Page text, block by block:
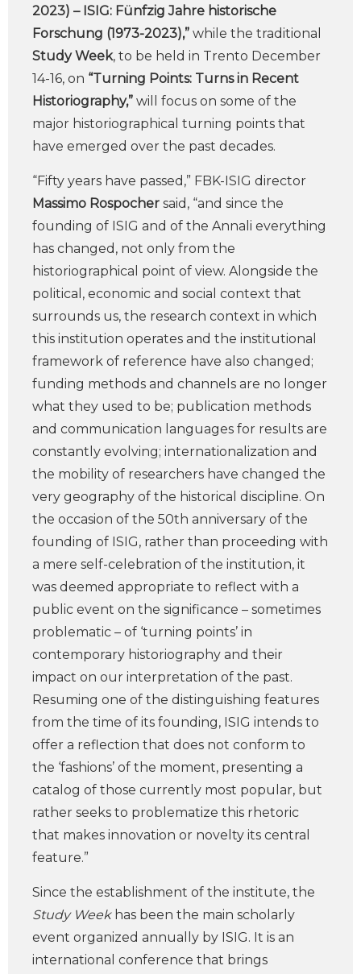
2023) – ISIG: Fünfzig Jahre historische
Forschung (1973-2023),” while the traditional
Study Week, to be held in Trento December
14-16, on “Turning Points: Turns in Recent
Historiography,” will focus on some of the
major historiographical turning points that
have emerged over the past decades.
“Fifty years have passed,” FBK-ISIG director
Massimo Rospocher said, “and since the
founding of ISIG and of the Annali everything
has changed, not only from the
historiographical point of view. Alongside the
political, economic and social context that
surrounds us, the research context in which
this institution operates and the institutional
framework of reference have also changed;
funding methods and channels are no longer
what they used to be; publication methods
and communication languages for results are
constantly evolving; internationalization and
the mobility of researchers have changed the
very geography of the historical discipline. On
the occasion of the 50th anniversary of the
founding of ISIG, rather than proceeding with
a mere self-celebration of the institution, it
was deemed appropriate to reflect with a
public event on the significance – sometimes
problematic – of ‘turning points’ in
contemporary historiography and their
impact on our interpretation of the past.
Resuming one of the distinguishing features
from the time of its founding, ISIG intends to
offer a reflection that does not conform to
the ‘fashions’ of the moment, presenting a
catalog of those currently most popular, but
rather seeks to problematize this rhetoric
that makes innovation or novelty its central
feature.”
Since the establishment of the institute, the
Study Weekhas been the main scholarly
event organized annually by ISIG. It is an
international conference that brings